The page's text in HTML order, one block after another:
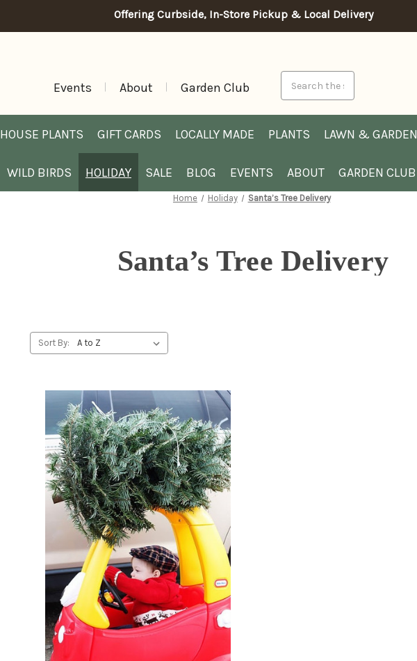
Offering Curbside, In-Store Pickup & Local Delivery
Events About Garden Club
HOUSE PLANTS GIFT CARDS LOCALLY MADE PLANTS LAWN & GARDEN
WILD BIRDS HOLIDAY SALE BLOG EVENTS ABOUT GARDEN CLUB
Home Holiday Santa’s Tree Delivery
Santa’s Tree Delivery
Sort By: